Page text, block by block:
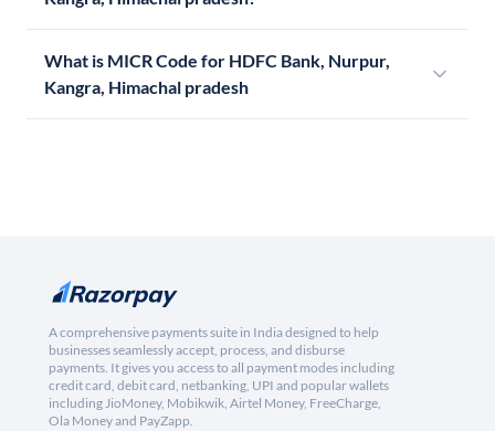
What is MICR Code for HDFC Bank, Nurpur,
Kangra, Himachal pradesh
A comprehensive payments suite in India designed to help
businesses seamlessly accept, process, and disburse
payments. It gives you access to all payment modes including
credit card, debit card, netbanking, UPI and popular wallets
including JioMoney, Mobikwik, Airtel Money, FreeCharge,
Ola Money and PayZapp.